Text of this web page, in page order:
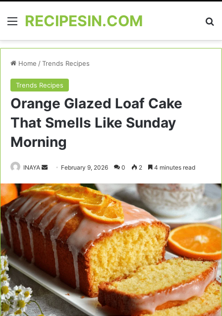
MenuRECIPESIN.COM
Home /Trends Recipes
Trends Recipes
Orange Glazed Loaf Cake
That Smells Like Sunday
Morning
INAYA
Send
email
February 9, 2026 0 2 4 minutes read